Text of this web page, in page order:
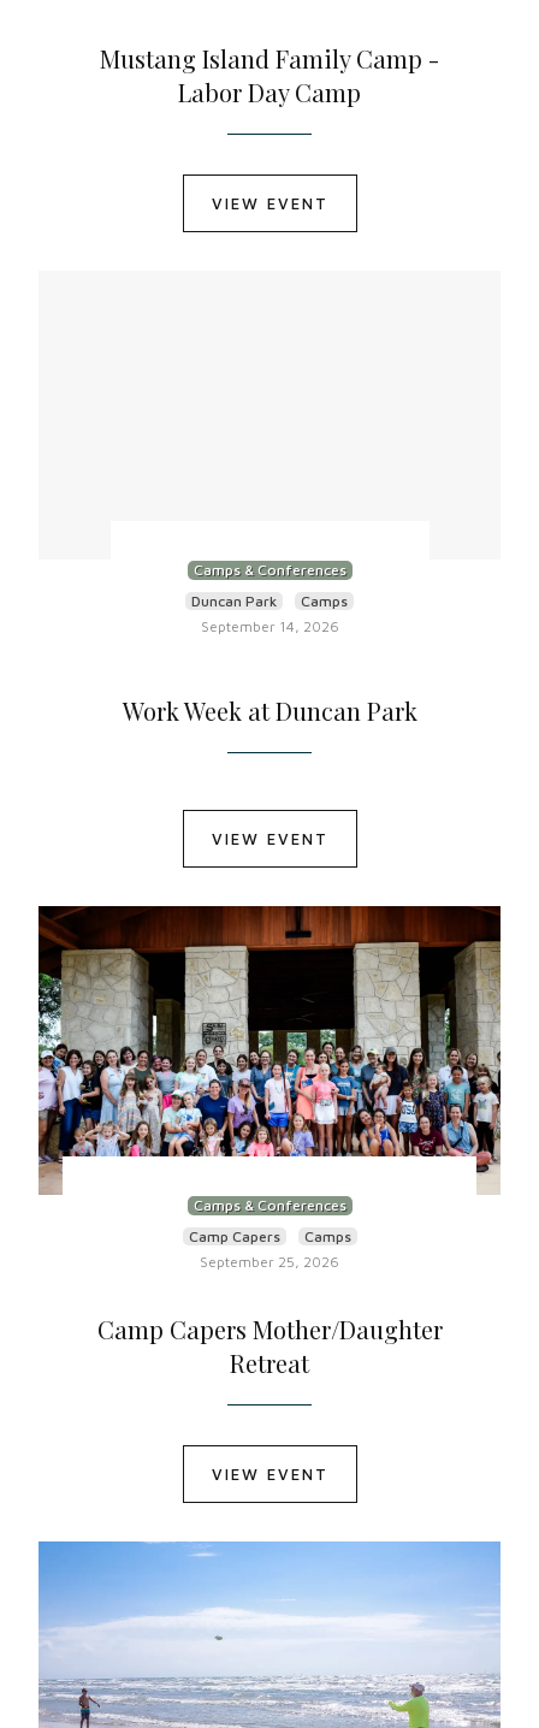
Mustang Island Family Camp -
Labor Day Camp
VIEW EVENT
Camps & Conferences
Duncan Park
Camps
September 14, 2026
Work Week at Duncan Park
VIEW EVENT
Camps & Conferences
Camp Capers
Camps
September 25, 2026
Camp Capers Mother/Daughter
Retreat
VIEW EVENT